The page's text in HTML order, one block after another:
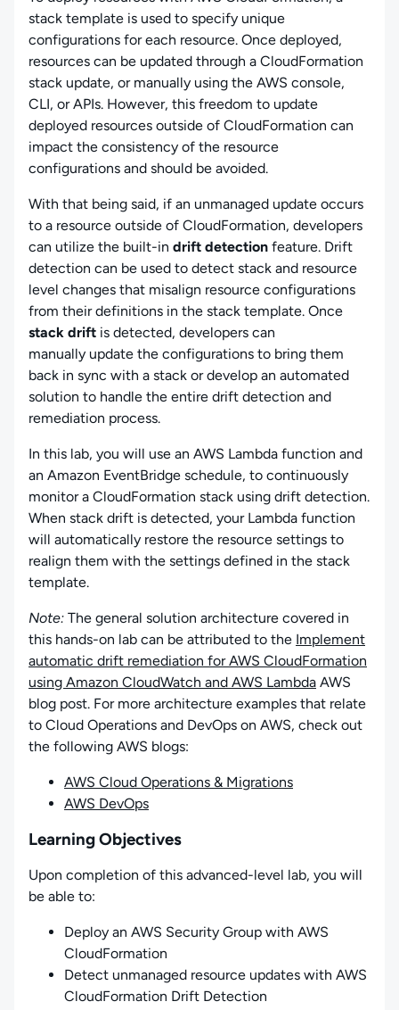
stack template is used to specify unique
configurations for each resource. Once deployed,
resources can be updated through a CloudFormation
stack update, or manually using the AWS console,
CLI, or APIs. However, this freedom to update
deployed resources outside of CloudFormation can
impact the consistency of the resource
configurations and should be avoided.
With that being said, if an unmanaged update occurs
to a resource outside of CloudFormation, developers
can utilize the built-in drift detection feature. Drift
detection can be used to detect stack and resource
level changes that misalign resource configurations
from their definitions in the stack template. Once
stack drift is detected, developers can
manually update the configurations to bring them
back in sync with a stack or develop an automated
solution to handle the entire drift detection and
remediation process.
In this lab, you will use an AWS Lambda function and
an Amazon EventBridge schedule, to continuously
monitor a CloudFormation stack using drift detection.
When stack drift is detected, your Lambda function
will automatically restore the resource settings to
realign them with the settings defined in the stack
template.
Note: The general solution architecture covered in
this hands-on lab can be attributed to the Implement
automatic drift remediation for AWS CloudFormation
using Amazon CloudWatch and AWS Lambda AWS
blog post. For more architecture examples that relate
to Cloud Operations and DevOps on AWS, check out
the following AWS blogs:
AWS Cloud Operations & Migrations
AWS DevOps
Learning Objectives
Upon completion of this advanced-level lab, you will
be able to:
Deploy an AWS Security Group with AWS
CloudFormation
Detect unmanaged resource updates with AWS
CloudFormation Drift Detection